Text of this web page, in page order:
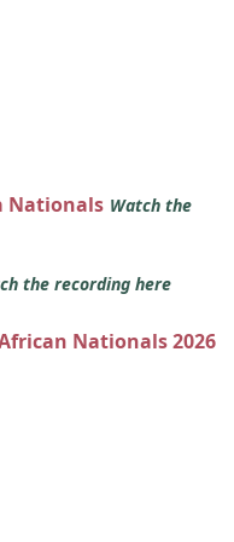
Nationals Watch the
the recording here
Nationals 2026